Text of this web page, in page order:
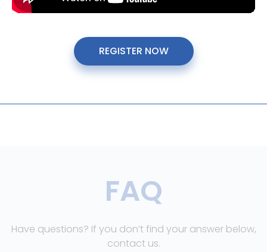
REGISTER NOW
FAQ
Have questions? If you don’t find your answer below,
contact us.